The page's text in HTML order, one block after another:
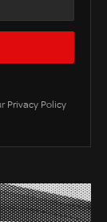
Privacy Policy